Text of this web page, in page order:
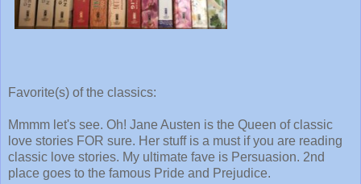
Favorite(s) of the classics:
Mmmm let's see. Oh! Jane Austen is the Queen of classic
love stories FOR sure. Her stuff is a must if you are reading
classic love stories. My ultimate fave is Persuasion. 2nd
place goes to the famous Pride and Prejudice.